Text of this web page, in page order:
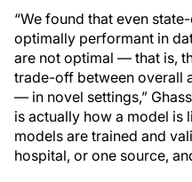
“We found that even
optimally performant in
are not optimal — that is,
trade-off between overall
— in novel settings,”
is actually how a model is
models are trained and
hospital, or one source,